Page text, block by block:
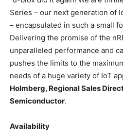
Series – our next generation of
– encapsulated in such a small
Delivering the promise of the
unparalleled performance and
pushes the limits to the
needs of a huge variety of IoT
Holmberg, Regional Sales
Semiconductor.
Availability